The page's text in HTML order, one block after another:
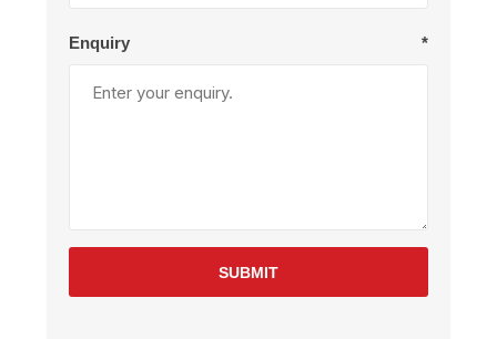
Enquiry *
SUBMIT